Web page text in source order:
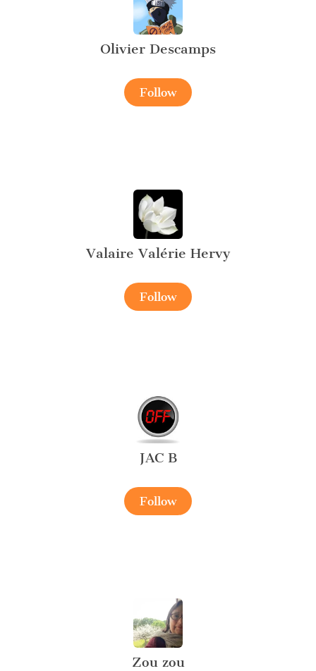
Olivier Descamps
Follow
Valaire Valérie Hervy
Follow
JAC B
Follow
Zou zou